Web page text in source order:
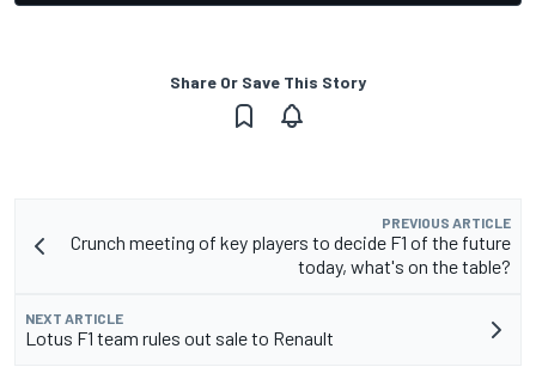
Share Or Save This Story
PREVIOUS ARTICLE
Crunch meeting of key players to decide F1 of the future
today, what's on the table?
NEXT ARTICLE
Lotus F1 team rules out sale to Renault